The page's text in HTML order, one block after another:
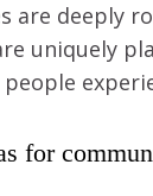
are deeply
uniquely
for